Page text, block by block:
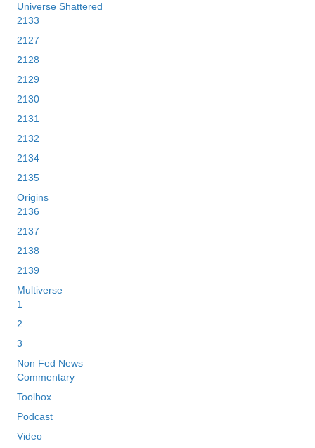
Universe Shattered
2133
2127
2128
2129
2130
2131
2132
2134
2135
Origins
2136
2137
2138
2139
Multiverse
1
2
3
Non Fed News
Commentary
Toolbox
Podcast
Video